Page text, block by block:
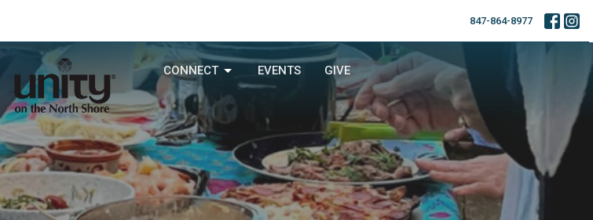
847-864-8977
CONNECT EVENTS GIVE